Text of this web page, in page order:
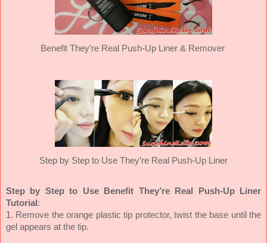
Benefit They’re Real Push-Up Liner & Remover
Step by Step to Use They’re Real Push-Up Liner
Step by Step to Use Benefit They’re Real Push-Up Liner
Tutorial :
1. Remove the orange plastic tip protector, twist the base until the
gel appears at the tip.